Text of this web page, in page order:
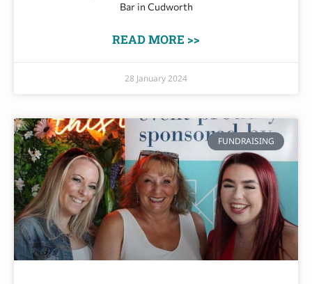
Bar in Cudworth
READ MORE >>
28 January 2024
FUNDRAISING